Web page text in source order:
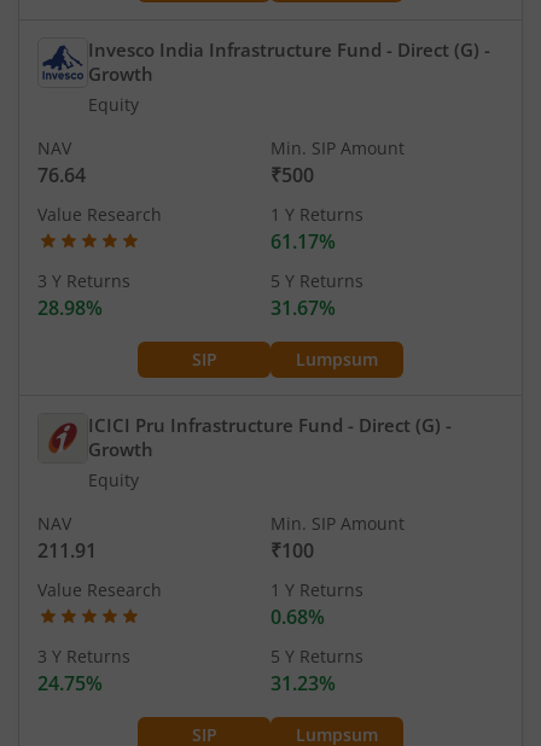
Invesco India Infrastructure Fund - Direct (G) -
Growth
Equity
SIP Lumpsum
NAV
76.64
Min. SIP Amount
₹500
Value Research 1 Y Returns
61.17%
3 Y Returns
28.98%
5 Y Returns
31.67%
ICICI Pru Infrastructure Fund - Direct (G) -
Growth
Equity
SIP Lumpsum
NAV
211.91
Min. SIP Amount
₹100
Value Research 1 Y Returns
0.68%
3 Y Returns
24.75%
5 Y Returns
31.23%